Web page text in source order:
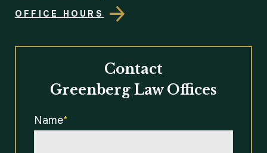
OFFICE HOURS
Contact
Greenberg Law Offices
Name*